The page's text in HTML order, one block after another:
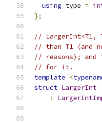
using type =
};
//
// than T1 (and
// reasons);
// for it.
template
<
struct LargerInt
: